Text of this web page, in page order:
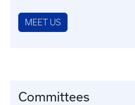
MEET US
Committees